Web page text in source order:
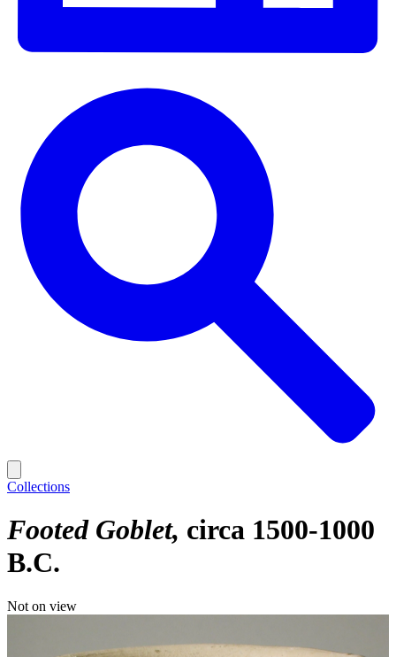
Collections
Footed Goblet circa 1500-1000
B.C.
Not on view